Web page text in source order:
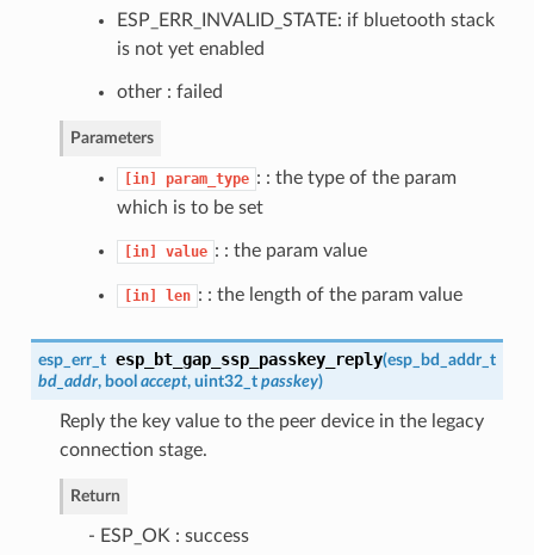
ESP_ERR_INVALID_STATE: if bluetooth stack
is not yet enabled
other : failed
Parameters
[in] param_type : : the type of the param
which is to be set
[in] value : : the param value
[in] len : : the length of the param value
esp_err_t esp_bt_gap_ssp_passkey_reply(esp_bd_addr_t
bd_addr, bool accept, uint32_t passkey)
Reply the key value to the peer device in the legacy
connection stage.
Return
- ESP_OK : success